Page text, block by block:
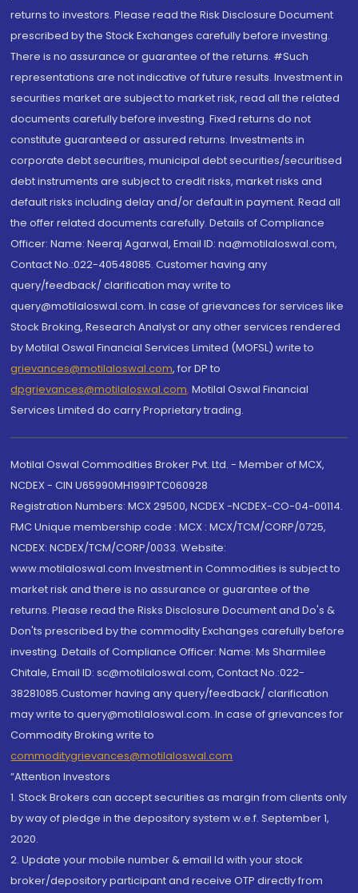
returns to investors. Please read the Risk Disclosure Document
prescribed by the Stock Exchanges carefully before investing.
There is no assurance or guarantee of the returns. #Such
representations are not indicative of future results. Investment in
securities market are subject to market risk, read all the related
documents carefully before investing. Fixed returns do not
constitute guaranteed or assured returns. Investments in
corporate debt securities, municipal debt securities/securitised
debt instruments are subject to credit risks, market risks and
default risks including delay and/or default in payment. Read all
the offer related documents carefully. Details of Compliance
Officer: Name: Neeraj Agarwal, Email ID: na@motilaloswal.com,
Contact No.:022-40548085. Customer having any
query/feedback/ clarification may write to
query@motilaloswal.com. In case of grievances for services like
Stock Broking, Research Analyst or any other services rendered
by Motilal Oswal Financial Services Limited (MOFSL) write to
grievances@motilaloswal.com, for DP to
dpgrievances@motilaloswal.com, Motilal Oswal Financial
Services Limited do carry Proprietary trading.
Motilal Oswal Commodities Broker Pvt. Ltd. - Member of MCX,
NCDEX - CIN U65990MH1991PTC060928
Registration Numbers: MCX 29500, NCDEX -NCDEX-CO-04-00114.
FMC Unique membership code : MCX : MCX/TCM/CORP/0725,
NCDEX: NCDEX/TCM/CORP/0033. Website:
www.motilaloswal.com Investment in Commodities is subject to
market risk and there is no assurance or guarantee of the
returns. Please read the Risks Disclosure Document and Do's &
Don'ts prescribed by the commodity Exchanges carefully before
investing. Details of Compliance Officer: Name: Ms Sharmilee
Chitale, Email ID: sc@motilaloswal.com, Contact No.:022-
38281085.Customer having any query/feedback/ clarification
may write to query@motilaloswal.com. In case of grievances for
Commodity Broking write to
commoditygrievances@motilaloswal.com
“Attention Investors
1. Stock Brokers can accept securities as margin from clients only
by way of pledge in the depository system w.e.f. September 1,
2020.
2. Update your mobile number & email Id with your stock
broker/depository participant and receive OTP directly from